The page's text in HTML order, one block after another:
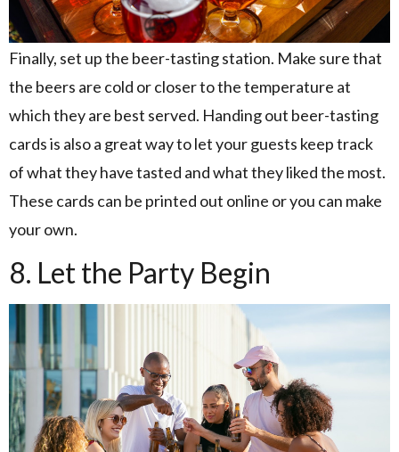
Finally, set up the beer-tasting station. Make sure that
the beers are cold or closer to the temperature at
which they are best served. Handing out beer-tasting
cards is also a great way to let your guests keep track
of what they have tasted and what they liked the most.
These cards can be printed out online or you can make
your own.
8. Let the Party Begin